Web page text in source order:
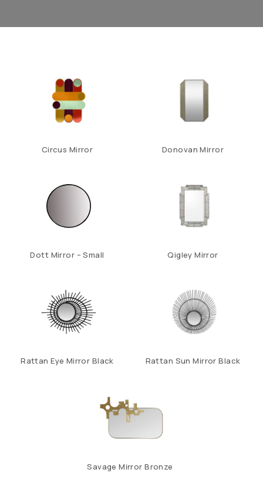
Circus Mirror Donovan Mirror
Dott Mirror – Small Qigley Mirror
Rattan Eye Mirror Black Rattan Sun Mirror Black
Savage Mirror Bronze